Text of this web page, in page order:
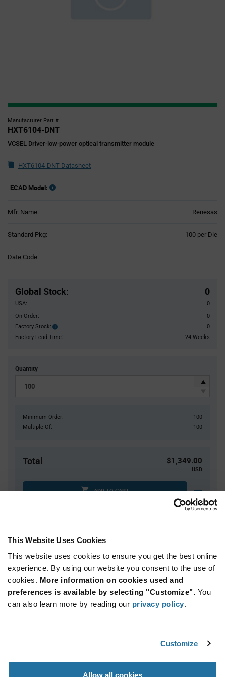
This Website Uses Cookies
This website uses cookies to ensure you get the best online
experience. By using our website you consent to the use of
cookies. More information on cookies used and
preferences is available by selecting "Customize". You
can also learn more by reading our privacy policy.
Customize
Allow all cookies
Manufacturer Part #
HXT6104-DNT
VCSEL Driver-low-power optical transmitter module
HXT6104-DNT Datasheet
ECAD Model:
Mfr. Name: Renesas
Standard Pkg: 100 per Die
Date Code:
Global Stock: 0
USA:
0
On Order:
0
Factory Stock:
Factory
Stock:
0
Factory Lead Time:
24 Weeks
Quantity
Minimum Order:
100
Multiple Of:
100
Total $1,349.00
USD
ADD TO CART
Quantity Unit Price
100
200
$13.41
300+
$13.34
Information